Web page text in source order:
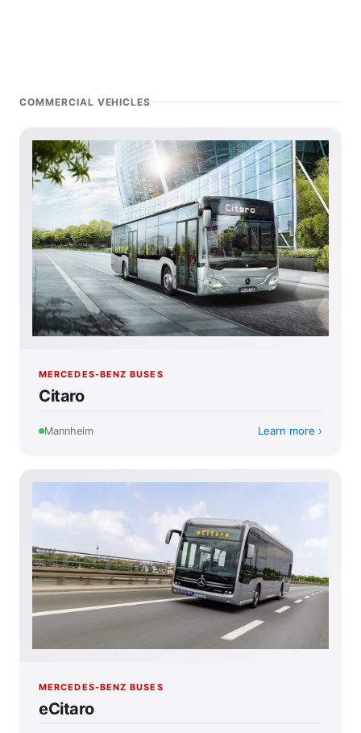
COMMERCIAL VEHICLES
MERCEDES-BENZ BUSES
Citaro
Mannheim Learn more
MERCEDES-BENZ BUSES
eCitaro